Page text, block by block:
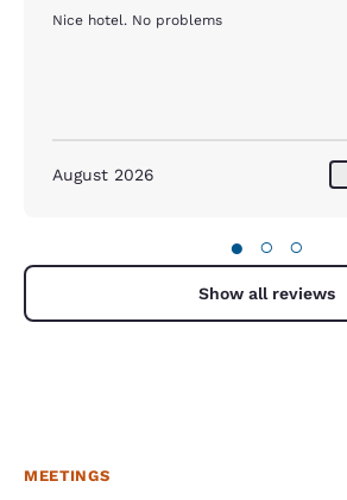
Nice hotel. No problems
August 2026
● ○ ○
Show all reviews
MEETINGS